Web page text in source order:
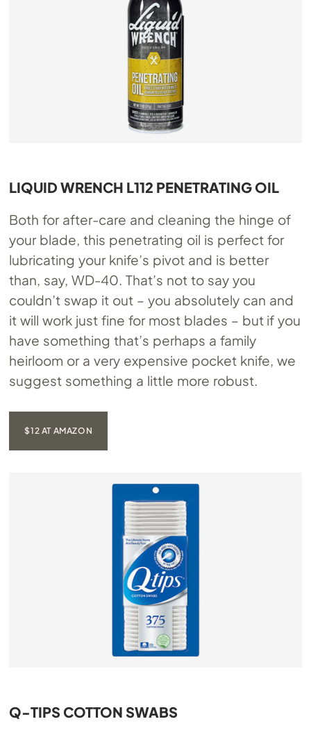
LIQUID WRENCH L112 PENETRATING OIL
Both for after-care and cleaning the hinge of
your blade, this penetrating oil is perfect for
lubricating your knife’s pivot and is better
than, say, WD-40. That’s not to say you
couldn’t swap it out – you absolutely can and
it will work just fine for most blades – but if you
have something that’s perhaps a family
heirloom or a very expensive pocket knife, we
suggest something a little more robust.
$12 AT AMAZON
Q-TIPS COTTON SWABS